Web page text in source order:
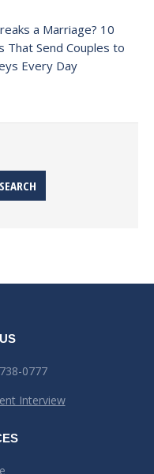
a Marriage? 10
That Send Couples to
Every Day
SEARCH
0777
Interview